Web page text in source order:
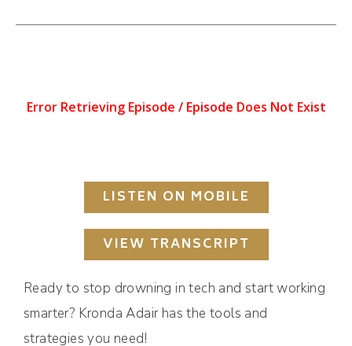
LISTEN ON MOBILE
VIEW TRANSCRIPT
Ready to stop drowning in tech and start working
smarter? Kronda Adair has the tools and
strategies you need!